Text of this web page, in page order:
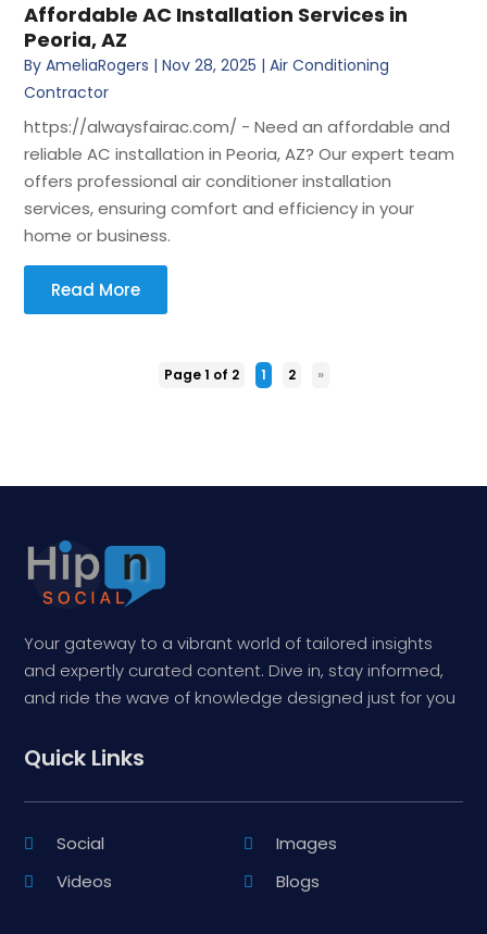
Affordable AC Installation Services in
Peoria, AZ
ByAmeliaRogers |Nov 28, 2025 |Air Conditioning
Contractor
https://alwaysfairac.com/ - Need an affordable and
reliable AC installation in Peoria, AZ? Our expert team
offers professional air conditioner installation
services, ensuring comfort and efficiency in your
home or business.
Read More
Page 1 of 2 1 2 »
Your gateway to a vibrant world of tailored insights
and expertly curated content. Dive in, stay informed,
and ride the wave of knowledge designed just for you
Quick Links
Social
Images
Videos
Blogs